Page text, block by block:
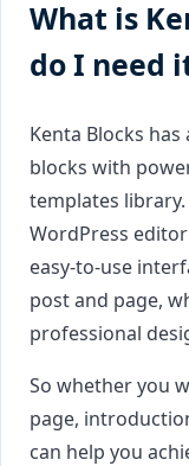
What is
do I need
Kenta Blocks
blocks with
templates
WordPress
easy-to-use
post and page,
professional
So whether you
page,
can help you